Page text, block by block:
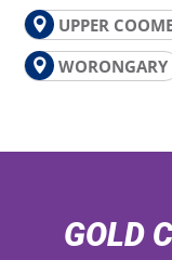
UPPER
WORONGARY
GOLD